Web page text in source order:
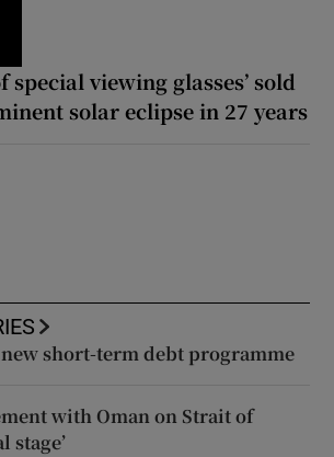
special viewing glasses’ sold
solar eclipse in 27 years
short-term debt programme
with Oman on Strait of
stage’